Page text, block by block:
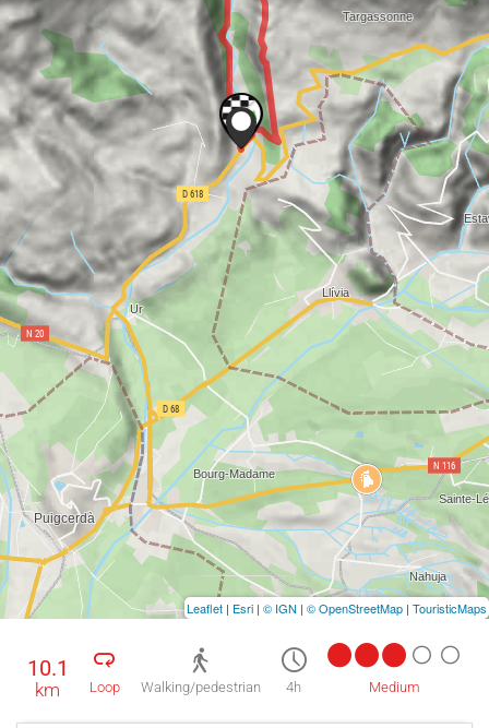
10.1
km Loop Walking/pedestrian 4h Medium
Leaflet | Esri | © IGN | © OpenStreetMap | TouristicMaps